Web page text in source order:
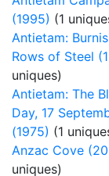
(1995) (1
Antietam:
Rows of Steel
uniques)
Antietam: The
Day, 17
(1975) (1
Anzac Cove
uniques)